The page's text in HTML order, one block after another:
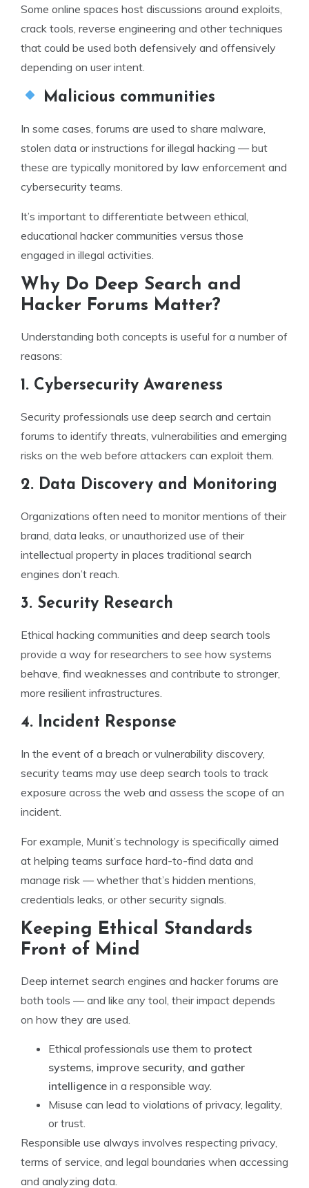
Some online spaces host discussions around exploits,
crack tools, reverse engineering and other techniques
that could be used both defensively and offensively
depending on user intent.
Malicious communities
In some cases, forums are used to share malware,
stolen data or instructions for illegal hacking — but
these are typically monitored by law enforcement and
cybersecurity teams.
It’s important to differentiate between ethical,
educational hacker communities versus those
engaged in illegal activities.
Why Do Deep Search and
Hacker Forums Matter?
Understanding both concepts is useful for a number of
reasons:
1. Cybersecurity Awareness
Security professionals use deep search and certain
forums to identify threats, vulnerabilities and emerging
risks on the web before attackers can exploit them.
2. Data Discovery and Monitoring
Organizations often need to monitor mentions of their
brand, data leaks, or unauthorized use of their
intellectual property in places traditional search
engines don’t reach.
3. Security Research
Ethical hacking communities and deep search tools
provide a way for researchers to see how systems
behave, find weaknesses and contribute to stronger,
more resilient infrastructures.
4. Incident Response
In the event of a breach or vulnerability discovery,
security teams may use deep search tools to track
exposure across the web and assess the scope of an
incident.
For example, Munit’s technology is specifically aimed
at helping teams surface hard-to-find data and
manage risk — whether that’s hidden mentions,
credentials leaks, or other security signals.
Keeping Ethical Standards
Front of Mind
Deep internet search engines and hacker forums are
both tools — and like any tool, their impact depends
on how they are used.
Ethical professionals use them to protect
systems, improve security, and gather
intelligence in a responsible way.
Misuse can lead to violations of privacy, legality,
or trust.
Responsible use always involves respecting privacy,
terms of service, and legal boundaries when accessing
and analyzing data.